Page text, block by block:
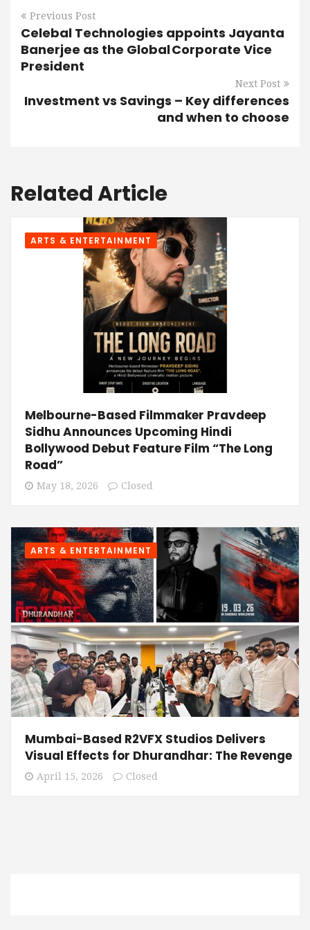
Previous Post
Celebal Technologies appoints Jayanta
Banerjee as the Global Corporate Vice
President
Next Post
Investment vs Savings – Key differences
and when to choose
Related Article
ARTS & ENTERTAINMENT
Melbourne-Based Filmmaker Pravdeep
Sidhu Announces Upcoming Hindi
Bollywood Debut Feature Film “The Long
Road”
May 18, 2026 Closed
ARTS & ENTERTAINMENT
Mumbai-Based R2VFX Studios Delivers
Visual Effects for Dhurandhar: The Revenge
April 15, 2026 Closed